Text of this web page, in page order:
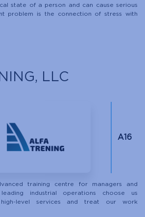
state of a person and can cause serious
problem is the connection of stress with
LLC
A16
training centre for managers and
leading industrial operations choose us
level services and treat our work